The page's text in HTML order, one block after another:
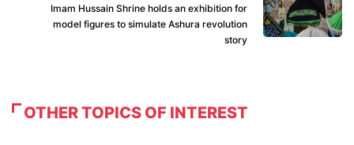
Imam Hussain Shrine holds an exhibition for
model figures to simulate Ashura revolution
story
OTHER TOPICS OF INTEREST